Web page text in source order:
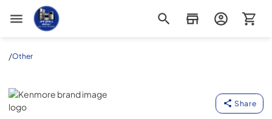
Appliance Outlet Superstore
/Other
Kenmore
Share